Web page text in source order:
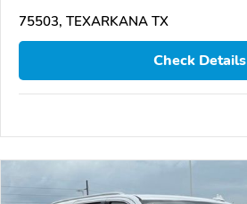
75503, TEXARKANA TX
Check Details